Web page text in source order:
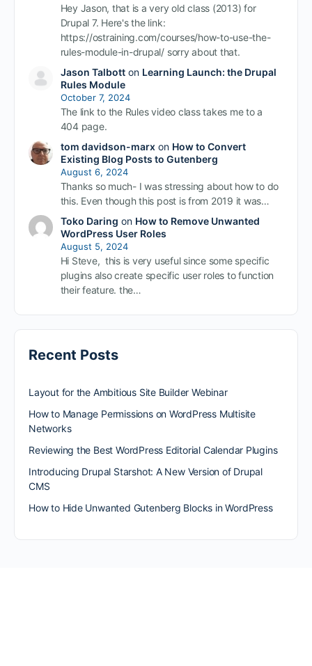
Hey Jason, that is a very old class (2013) for
Drupal 7. Here's the link:
https://ostraining.com/courses/how-to-use-the-
rules-module-in-drupal/ sorry about that.
Jason Talbotton Learning Launch: the Drupal
Rules Module
October 7, 2024
The link to the Rules video class takes me to a
404 page.
tom davidson-marxon How to Convert
Existing Blog Posts to Gutenberg
August 6, 2024
Thanks so much- I was stressing about how to do
this. Even though this post is from 2019 it was…
Toko Daring on How to Remove Unwanted
WordPress User Roles
August 5, 2024
Hi Steve, this is very useful since some specific
plugins also create specific user roles to function
their feature. the…
Recent Posts
Layout for the Ambitious Site Builder Webinar
How to Manage Permissions on WordPress Multisite
Networks
Reviewing the Best WordPress Editorial Calendar Plugins
Introducing Drupal Starshot: A New Version of Drupal
CMS
How to Hide Unwanted Gutenberg Blocks in WordPress